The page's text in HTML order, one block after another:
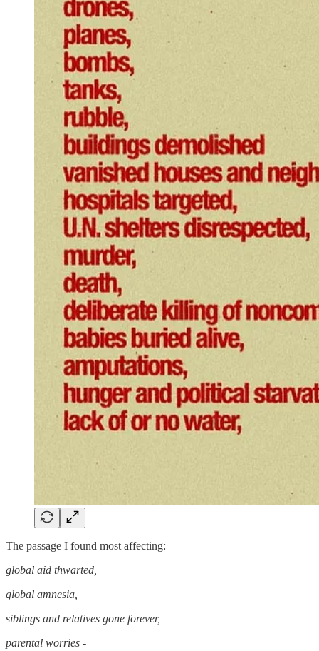
The passage I found most affecting:
global aid thwarted,
global amnesia,
siblings and relatives gone forever,
parental worries -